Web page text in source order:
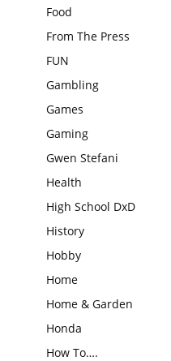
Food
From The Press
FUN
Gambling
Games
Gaming
Gwen Stefani
Health
High School DxD
History
Hobby
Home
Home & Garden
Honda
How To….